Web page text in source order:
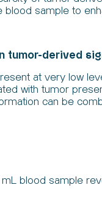
sample to
tumor-derived
at very low
with tumor
can be
blood sample